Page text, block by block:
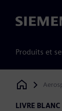
Siemens
Produits et
Siemens
LIVRE BLANC